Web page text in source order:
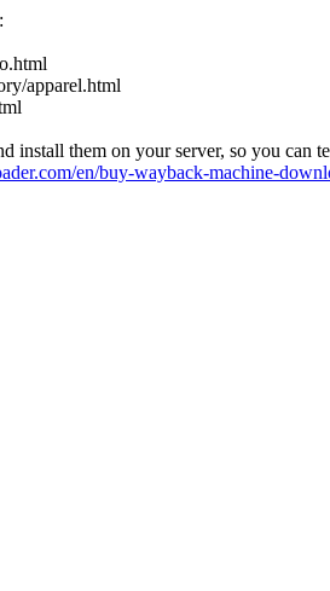
apparel.html
install them on your server, so you can
en/buy-wayback-machine-